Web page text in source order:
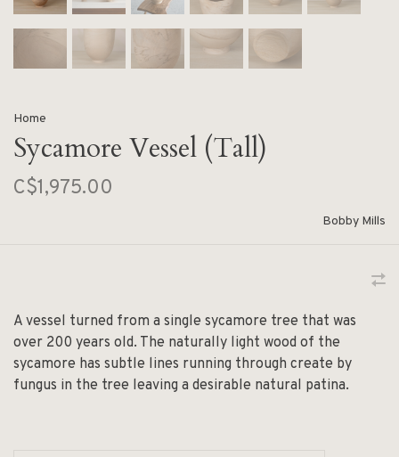
Home
Sycamore Vessel (Tall)
C$1,975.00
Bobby Mills
A vessel turned from a single sycamore tree that was
over 200 years old. The naturally light wood of the
sycamore has subtle lines running through create by
fungus in the tree leaving a desirable natural patina.